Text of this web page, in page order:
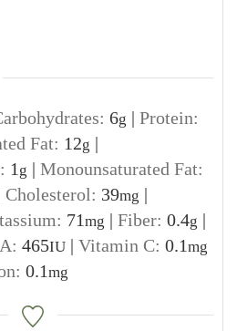
6g | Protein:
Fat: 12g |
1 g | Monounsaturated Fat:
Cholesterol: 39mg |
71mg | Fiber: 0.4g |
465IU | Vitamin C: 0.1mg
0.1mg